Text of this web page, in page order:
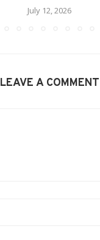
July 12, 2026
LEAVE A COMMENT